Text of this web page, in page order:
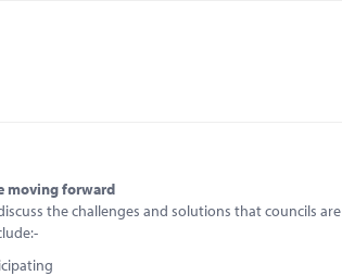
moving forward
the challenges and solutions that councils are